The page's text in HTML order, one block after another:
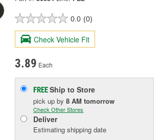
0.0 (0)
Check Vehicle Fit
3.89 Each
FREEShip to Store
pick upby8 AM tomorrow
Check Other Stores
Deliver
Estimating shipping date